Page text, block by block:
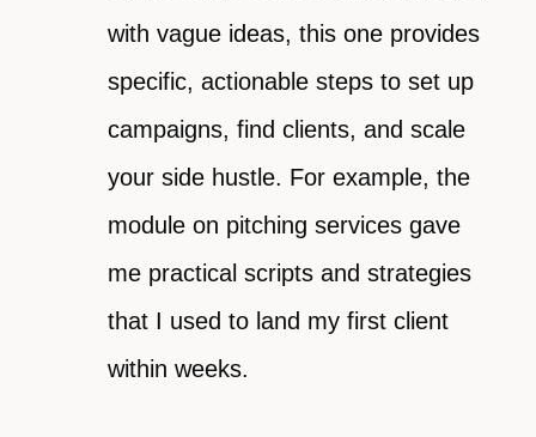
with vague ideas, this one provides
specific, actionable steps to set up
campaigns, find clients, and scale
your side hustle. For example, the
module on pitching services gave
me practical scripts and strategies
that I used to land my first client
within weeks.